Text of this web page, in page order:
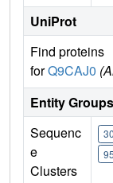
UniProt
Find proteins
forQ9CAJ0
Entity Groups
Sequenc
e
Clusters